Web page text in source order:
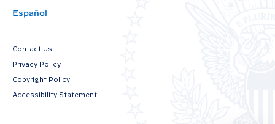
Español
Contact Us
Privacy Policy
Copyright Policy
Accessibility Statement